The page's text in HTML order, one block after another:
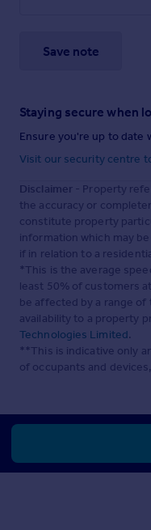
Save note
Staying secure when
Ensure you're up to date
Visit our security centre
Disclaimer - Property
the accuracy or
constitute property
information which may
if in relation to a
*This is the average
least 50% of customers
be affected by a range
availability to a property
Technologies Limited.
**This is indicative only
of occupants and